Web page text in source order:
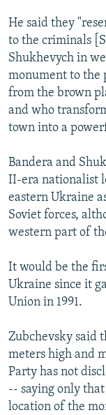
He said they
to the criminals
Shukhevych in
monument to the
from the brown
and who
town into a
Bandera and
II-era nationalist
eastern Ukraine
Soviet forces,
western part of
It would be the
Ukraine since it
Union in 1991.
Zubchevsky said
meters high and
Party has not
-- saying only
location of the